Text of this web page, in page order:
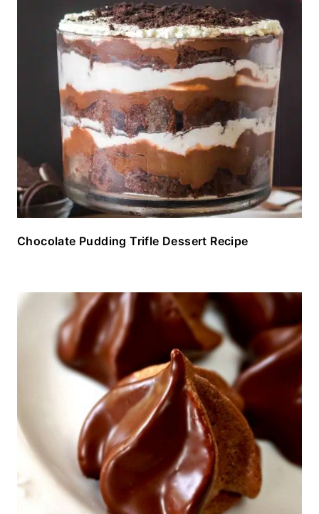
Chocolate Pudding Trifle Dessert Recipe